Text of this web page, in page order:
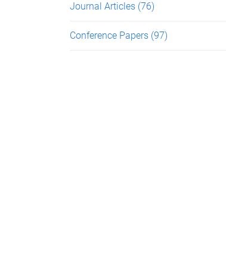
Journal Articles (76)
Conference Papers (97)